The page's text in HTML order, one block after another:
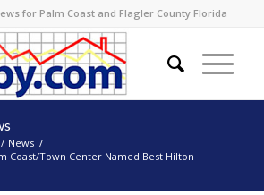
for Palm Coast and Flagler County Florida
/ News /
Coast/Town Center Named Best Hilton